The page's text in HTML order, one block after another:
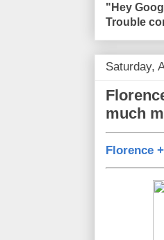
"Hey
Trouble
Saturday,
much
Florence